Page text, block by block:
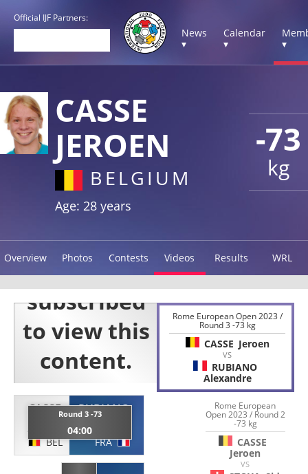
Official IJF Partners:
News
▾
Calendar
▾
▾
-73
kg
CASSE
JEROEN
BELGIUM
Age: 28 years
Overview Photos Contests Videos Results WRL
CASSE
BEL
Round 3 -73
04:00
RUBIANO
Alexandre
FRA
Rome European Open 2023 /
Round 3 -73 kg
CASSE Jeroen
VS
RUBIANO
Alexandre
Rome European
Open 2023 / Round 2
-73 kg
CASSE
Jeroen
VS